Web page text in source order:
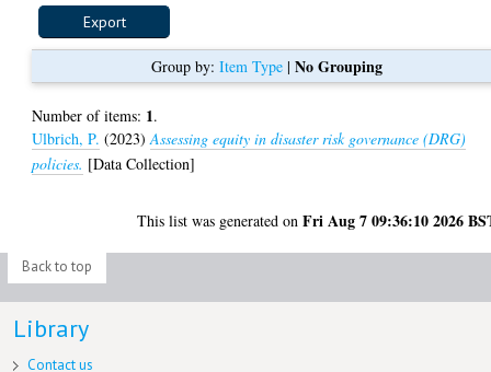
Group by: Item Type| No Grouping
Number of items: 1.
Ulbrich, P. (2023)Assessing equity in disaster risk governance (DRG)
policies. [Data Collection]
This list was generated onFri Aug 7 09:36:10 2026
Back to top
Library
Contact us